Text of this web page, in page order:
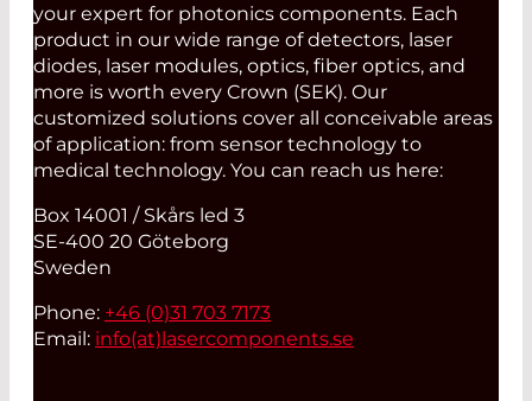
your expert for photonics components. Each
product in our wide range of detectors, laser
diodes, laser modules, optics, fiber optics, and
more is worth every Crown (SEK). Our
customized solutions cover all conceivable areas
of application: from sensor technology to
medical technology. You can reach us here:
Box 14001 / Skårs led 3
SE-400 20 Göteborg
Sweden
Phone: +46 (0)31 703 7173
Email: info(at)lasercomponents.se